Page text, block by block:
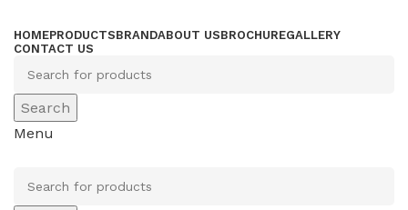
HOMEPRODUCTSBRANDABOUT USBROCHUREGALLERY
CONTACT US
Search
Menu